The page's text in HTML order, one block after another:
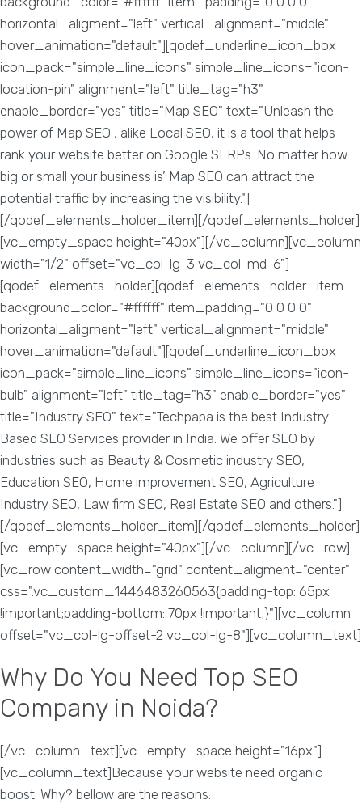
horizontal_aligment="left" vertical_alignment="middle"
hover_animation="default"][qodef_underline_icon_box
icon_pack="simple_line_icons" simple_line_icons="icon-
location-pin" alignment="left" title_tag="h3"
enable_border="yes" title="Map SEO" text="Unleash the
power of Map SEO , alike Local SEO, it is a tool that helps
rank your website better on Google SERPs. No matter how
big or small your business is’ Map SEO can attract the
potential traffic by increasing the visibility."]
[/qodef_elements_holder_item][/qodef_elements_holder]
[vc_empty_space height="40px"][/vc_column][vc_column
width="1/2" offset="vc_col-lg-3 vc_col-md-6"]
[qodef_elements_holder][qodef_elements_holder_item
background_color="#ffffff" item_padding="0 0 0 0"
horizontal_aligment="left" vertical_alignment="middle"
hover_animation="default"][qodef_underline_icon_box
icon_pack="simple_line_icons" simple_line_icons="icon-
bulb" alignment="left" title_tag="h3" enable_border="yes"
title="Industry SEO" text="Techpapa is the best Industry
Based SEO Services provider in India. We offer SEO by
industries such as Beauty & Cosmetic industry SEO,
Education SEO, Home improvement SEO, Agriculture
Industry SEO, Law firm SEO, Real Estate SEO and others."]
[/qodef_elements_holder_item][/qodef_elements_holder]
[vc_empty_space height="40px"][/vc_column][/vc_row]
[vc_row content_width="grid" content_aligment="center"
css=".vc_custom_1446483260563{padding-top: 65px
!important;padding-bottom: 70px !important;}"][vc_column
offset="vc_col-lg-offset-2 vc_col-lg-8"][vc_column_text]
Why Do You Need Top SEO
Company in Noida?
[/vc_column_text][vc_empty_space height="16px"]
[vc_column_text]Because your website need organic
boost. Why? bellow are the reasons.